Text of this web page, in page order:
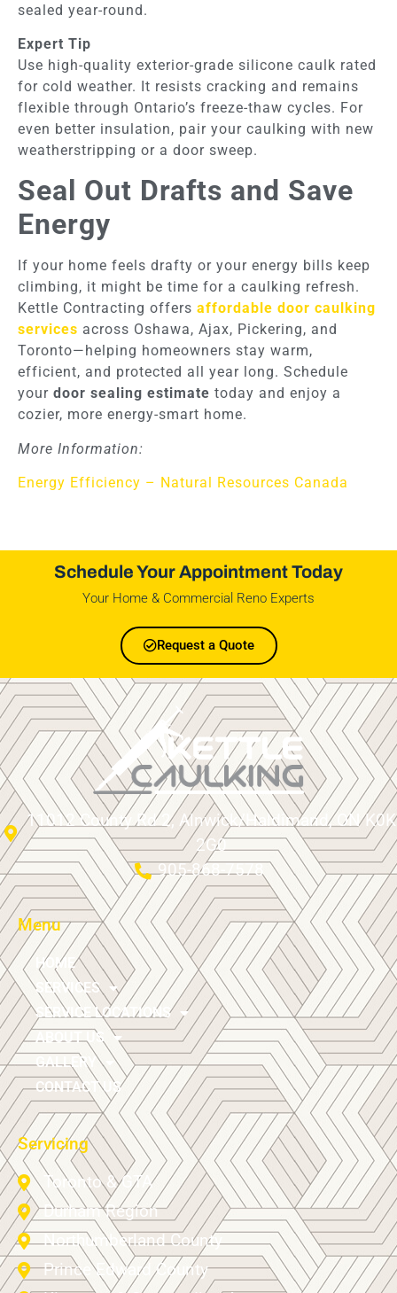
sealed year-round.
Expert Tip
Use high-quality exterior-grade silicone caulk rated
for cold weather. It resists cracking and remains
flexible through Ontario’s freeze-thaw cycles. For
even better insulation, pair your caulking with new
weatherstripping or a door sweep.
Seal Out Drafts and Save
Energy
If your home feels drafty or your energy bills keep
climbing, it might be time for a caulking refresh.
Kettle Contracting offers affordable door caulking
services across Oshawa, Ajax, Pickering, and
Toronto—helping homeowners stay warm,
efficient, and protected all year long. Schedule
your door sealing estimate today and enjoy a
cozier, more energy-smart home.
More Information:
Energy Efficiency – Natural Resources Canada
Schedule Your Appointment Today
Your Home & Commercial Reno Experts
Request a Quote
11012 County Rd 2, Alnwick/Haldimand, ON K0K
2G0
905-868-7578
Menu
HOME
SERVICES
SERVICE LOCATIONS
ABOUT US
GALLERY
CONTACT US
Servicing
Toronto & GTA
Durham Region
Northumberland County
Prince Edward County